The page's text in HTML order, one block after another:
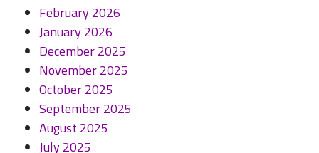
February 2026
January 2026
December 2025
November 2025
October 2025
September 2025
August 2025
July 2025